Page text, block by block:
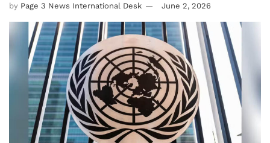
by Page 3 News International Desk June 2, 2026